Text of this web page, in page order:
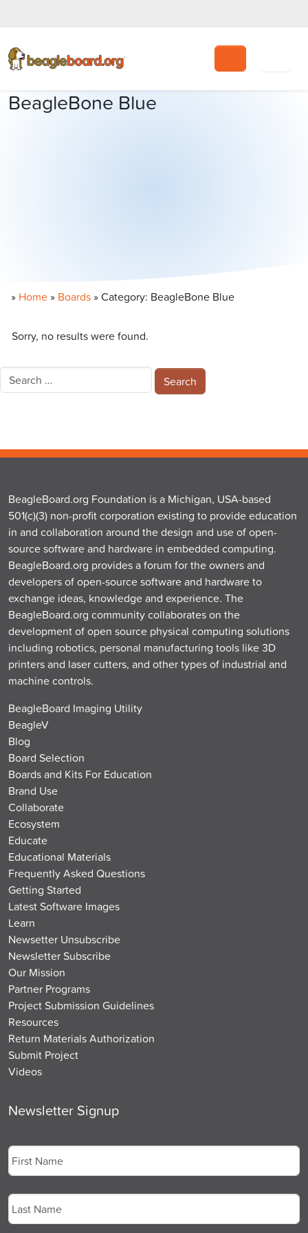
Search
BeagleBone Blue
» Home » Boards »Category: BeagleBone Blue
Sorry, no results were found.
Search
for:
BeagleBoard.org Foundation is a Michigan, USA-based
501(c)(3) non-profit corporation existing to provide education
in and collaboration around the design and use of open-
source software and hardware in embedded computing.
BeagleBoard.org provides a forum for the owners and
developers of open-source software and hardware to
exchange ideas, knowledge and experience. The
BeagleBoard.org community collaborates on the
development of open source physical computing solutions
including robotics, personal manufacturing tools like 3D
printers and laser cutters, and other types of industrial and
machine controls.
BeagleBoard Imaging Utility
BeagleV
Blog
Board Selection
Boards and Kits For Education
Brand Use
Collaborate
Ecosystem
Educate
Educational Materials
Frequently Asked Questions
Getting Started
Latest Software Images
Learn
Newsetter Unsubscribe
Newsletter Subscribe
Our Mission
Partner Programs
Project Submission Guidelines
Resources
Return Materials Authorization
Submit Project
Videos
Newsletter Signup
First